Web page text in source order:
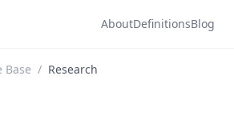
AboutDefinitionsBlog
Base / Research